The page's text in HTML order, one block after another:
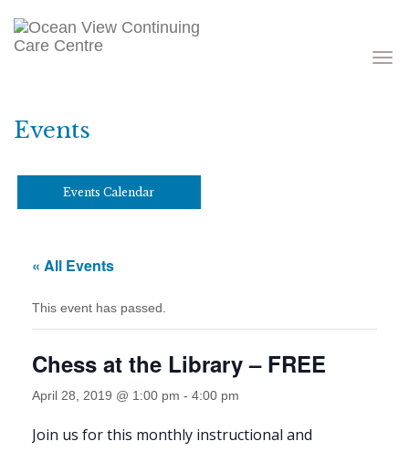
Toggle
Events
« All Events
This event has passed.
Chess at the Library – FREE
April 28, 2019 @ 1:00 pm - 4:00 pm
Join us for this monthly instructional and
Events Calendar